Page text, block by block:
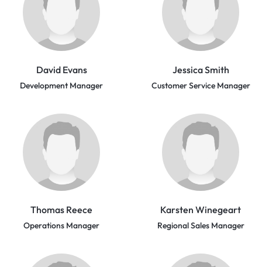
David Evans
Development Manager
Jessica Smith
Customer Service Manager
Thomas Reece
Operations Manager
Karsten Winegeart
Regional Sales Manager